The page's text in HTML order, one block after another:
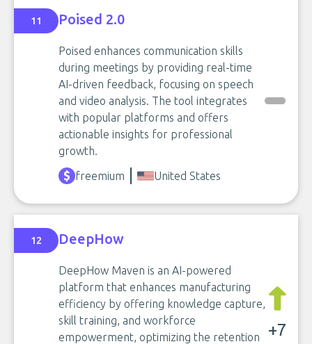
11 Poised 2.0
Poised enhances communication skills
during meetings by providing real-time
AI-driven feedback, focusing on speech
and video analysis. The tool integrates
with popular platforms and offers
actionable insights for professional
growth.
freemium
United States
12 DeepHow
DeepHow Maven is an AI-powered
platform that enhances manufacturing
efficiency by offering knowledge capture,
skill training, and workforce
empowerment, optimizing the retention
+7